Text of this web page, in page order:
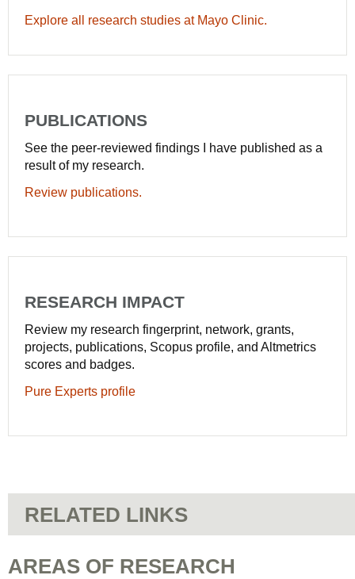
Explore all research studies at Mayo Clinic.
PUBLICATIONS
See the peer-reviewed findings I have published as a
result of my research.
Review publications.
RESEARCH IMPACT
Review my research fingerprint, network, grants,
projects, publications, Scopus profile, and Altmetrics
scores and badges.
Pure Experts profile
RELATED LINKS
AREAS OF RESEARCH